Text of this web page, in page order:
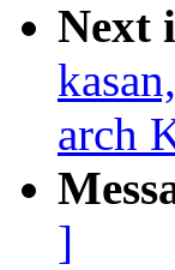
Next
arch
]